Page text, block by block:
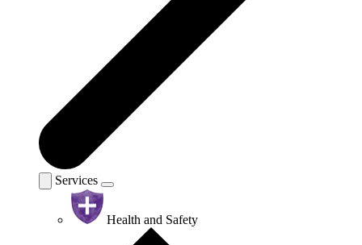
Services
Health and Safety